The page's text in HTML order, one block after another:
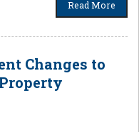
Read More
Changes to